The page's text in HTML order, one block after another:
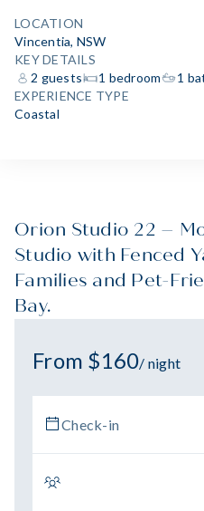
LOCATION
Vincentia, NSW
KEY DETAILS
2 guests
1 bedroom 1
EXPERIENCE TYPE
Coastal
Orion Studio 22 –
Studio with Fenced
Families and Pet-
Bay.
From $160/ night